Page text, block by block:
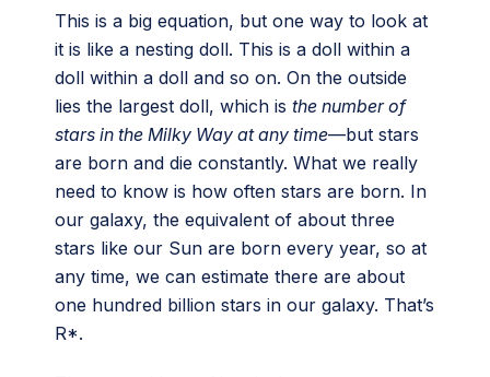
This is a big equation, but one way to look at
it is like a nesting doll. This is a doll within a
doll within a doll and so on. On the outside
lies the largest doll, which is the number of
stars in the Milky Way at any time—but stars
are born and die constantly. What we really
need to know is how often stars are born. In
our galaxy, the equivalent of about three
stars like our Sun are born every year, so at
any time, we can estimate there are about
one hundred billion stars in our galaxy. That’s
R*.